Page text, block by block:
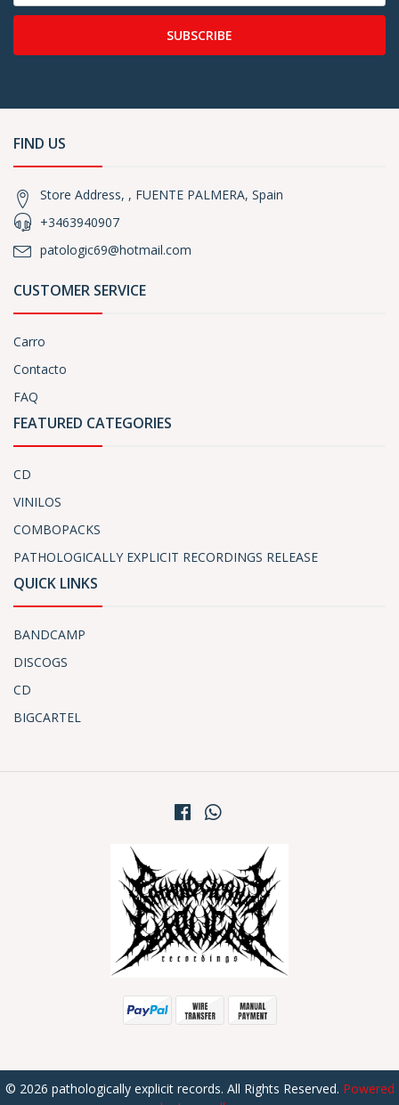
SUBSCRIBE
FIND US
Store Address, , FUENTE PALMERA, Spain
+3463940907
patologic69@hotmail.com
CUSTOMER SERVICE
Carro
Contacto
FAQ
FEATURED CATEGORIES
CD
VINILOS
COMBOPACKS
PATHOLOGICALLY EXPLICIT RECORDINGS RELEASE
QUICK LINKS
BANDCAMP
DISCOGS
CD
BIGCARTEL
© 2026 pathologically explicit records. All Rights Reserved. Powered